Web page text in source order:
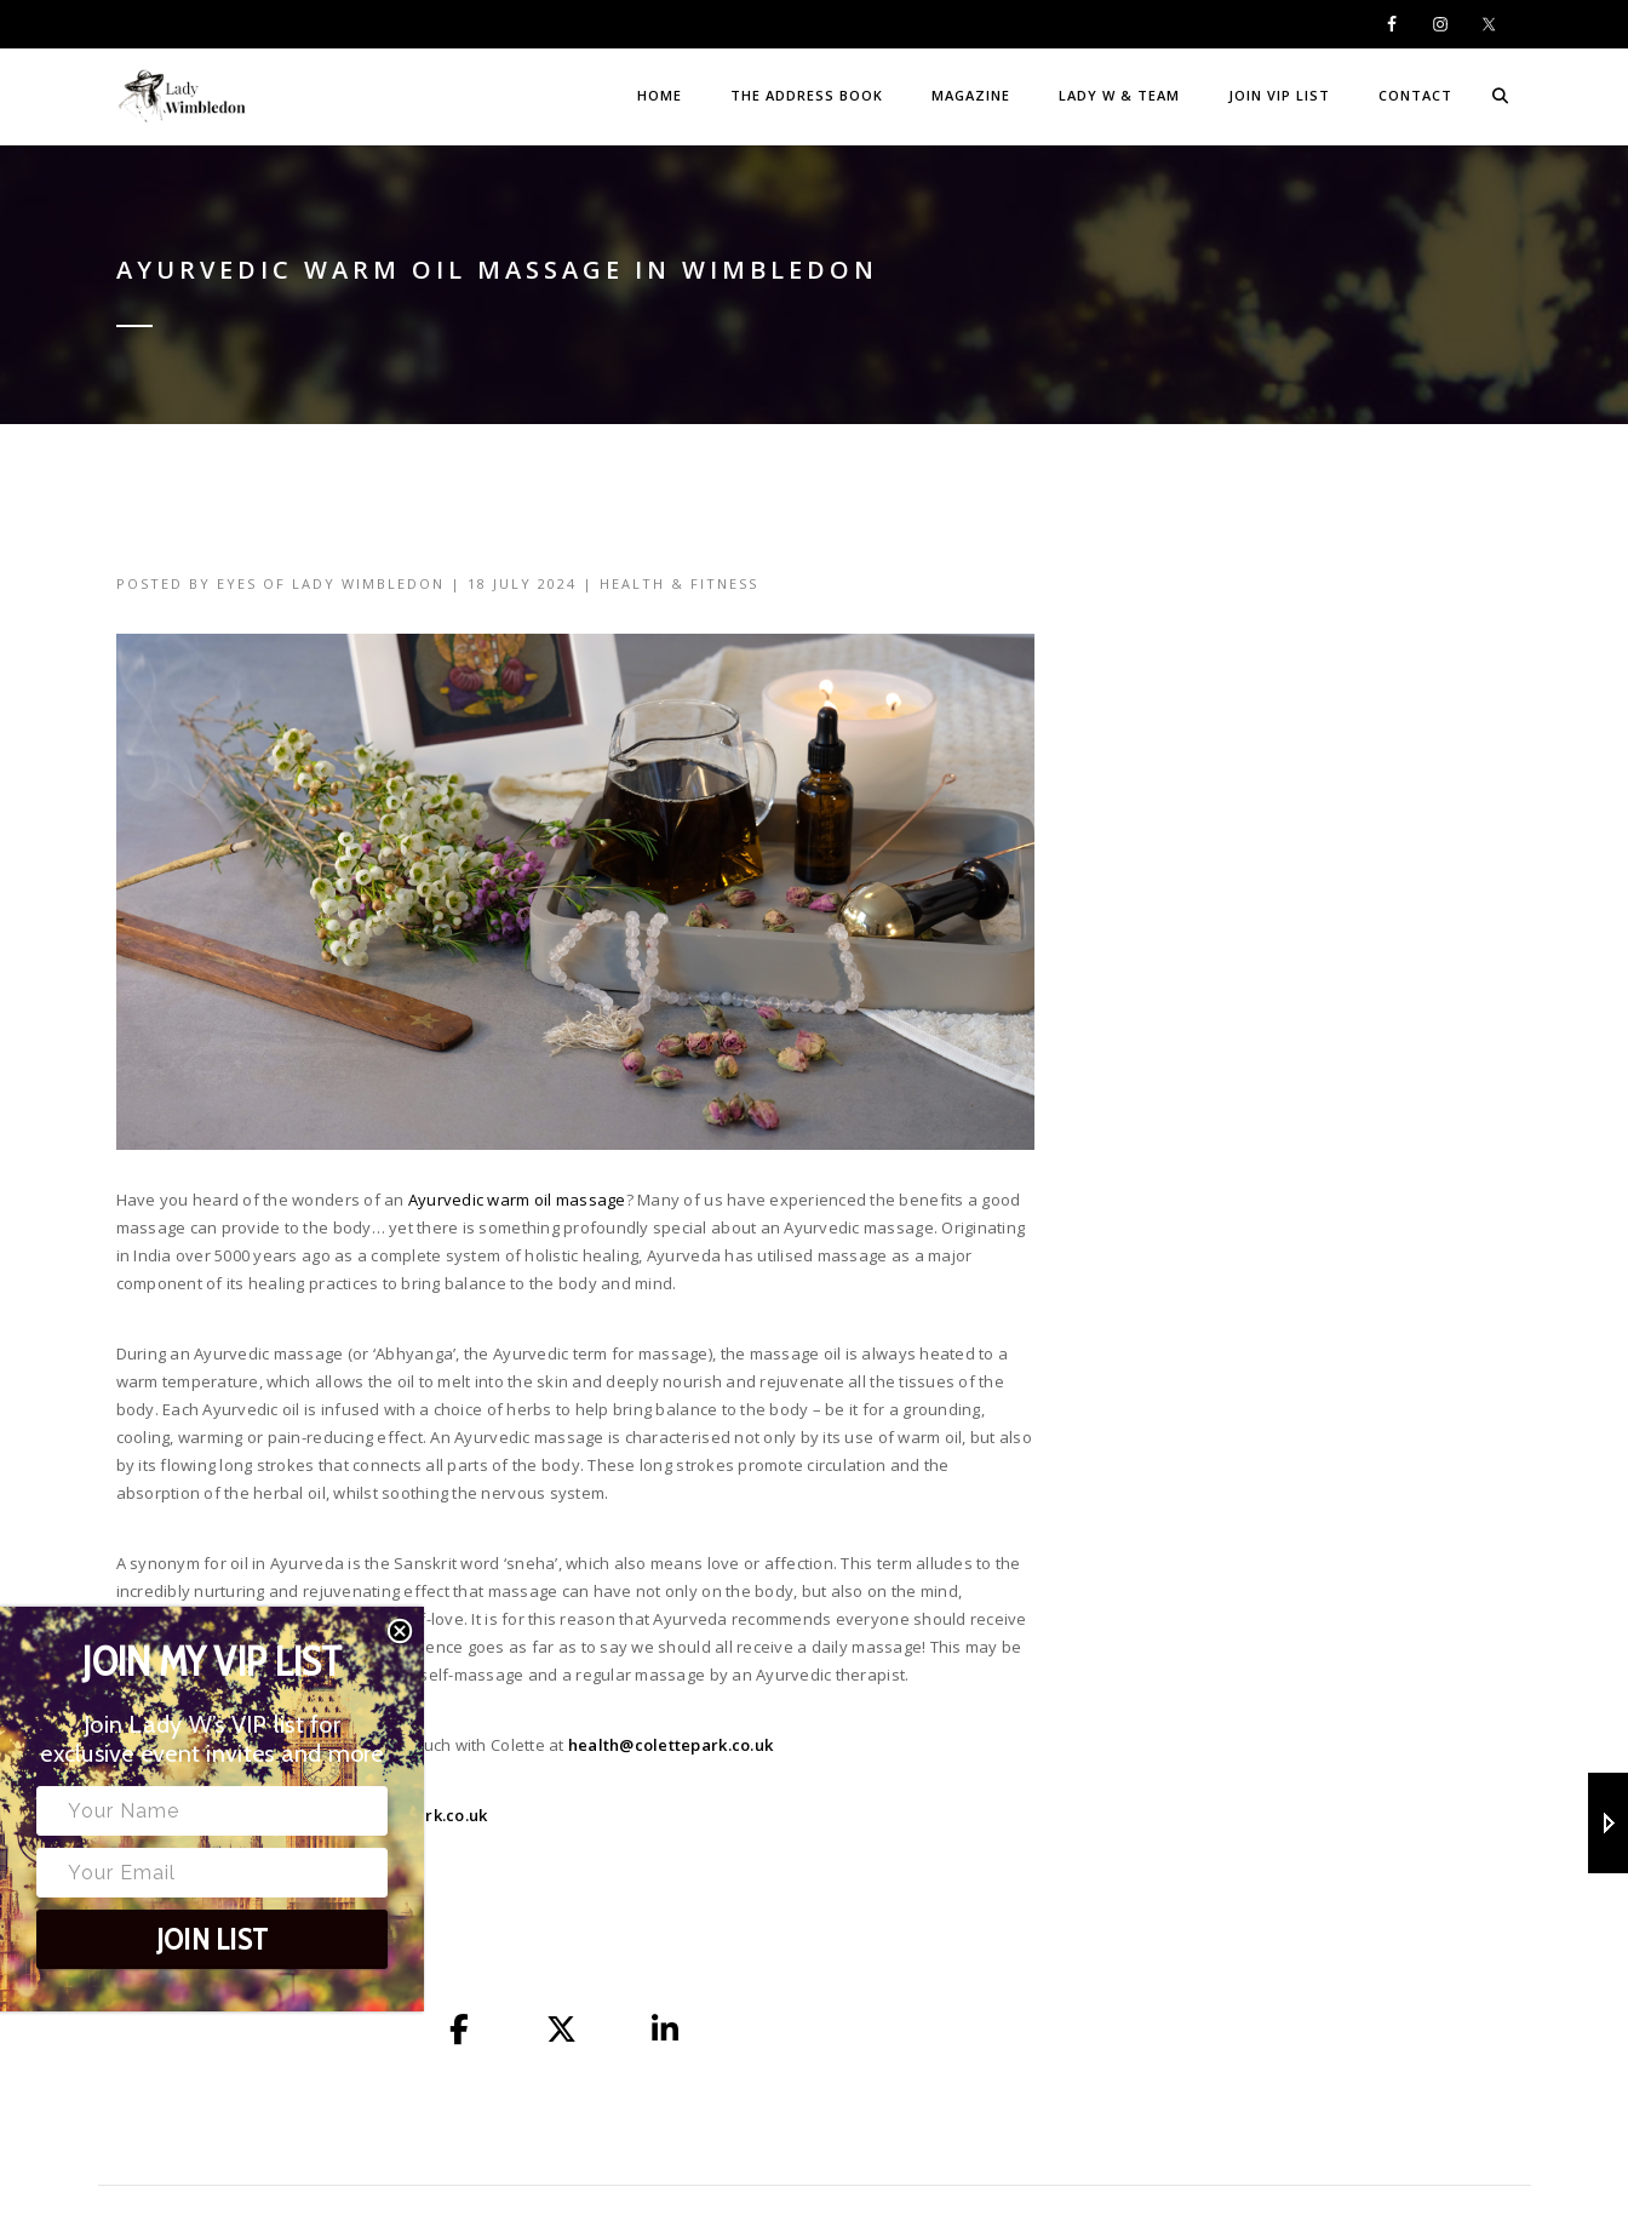
HOME THE ADDRESS BOOK MAGAZINE LADY W & TEAM JOIN VIP LIST CONTACT
AYURVEDIC WARM OIL MASSAGE IN WIMBLEDON
POSTED BY EYES OF LADY WIMBLEDON | 18 JULY 2024 | HEALTH & FITNESS
Have you heard of the wonders of an Ayurvedic warm oil massage? Many of us have experienced the benefits a good
massage can provide to the body… yet there is something profoundly special about an Ayurvedic massage. Originating
in India over 5000 years ago as a complete system of holistic healing, Ayurveda has utilised massage as a major
component of its healing practices to bring balance to the body and mind.
During an Ayurvedic massage (or ‘Abhyanga’, the Ayurvedic term for massage), the massage oil is always heated to a
warm temperature, which allows the oil to melt into the skin and deeply nourish and rejuvenate all the tissues of the
body. Each Ayurvedic oil is infused with a choice of herbs to help bring balance to the body – be it for a grounding,
cooling, warming or pain-reducing effect. An Ayurvedic massage is characterised not only by its use of warm oil, but also
by its flowing long strokes that connects all parts of the body. These long strokes promote circulation and the
absorption of the herbal oil, whilst soothing the nervous system.
A synonym for oil in Ayurveda is the Sanskrit word ‘sneha’, which also means love or affection. This term alludes to the
incredibly nurturing and rejuvenating effect that massage can have not only on the body, but also on the mind,
emotions, self-esteem and sense of self-love. It is for this reason that Ayurveda recommends everyone should receive
regular massage – in fact this ancient science goes as far as to say we should all receive a daily massage! This may be
in the form of a simple daily (or weekly) self-massage and a regular massage by an Ayurvedic therapist.
To book an Ayurvedic massage, get in touch with Colette at health@colettepark.co.uk
or book via her website: www.colettepark.co.uk
TAGS
AYURVEDIC WARM OIL MASSAGE
JOIN MY VIP LIST
Join Lady W’s VIP list for
exclusive event invites and more
JOIN LIST